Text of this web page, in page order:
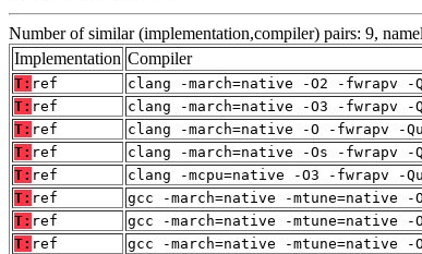
Number of similar (implementation,compiler) pairs: 9,
Implementation Compiler
T: ref
clang -march=native -O2 -fwrapv -
T: ref
clang -march=native -O3 -fwrapv -
T: ref
clang -march=native -O -fwrapv -
T: ref
clang -march=native -Os -fwrapv -
T: ref
clang -mcpu=native -O3 -fwrapv -
T: ref
gcc -march=native -mtune=native
T: ref
gcc -march=native -mtune=native
T: ref gcc -march=native -